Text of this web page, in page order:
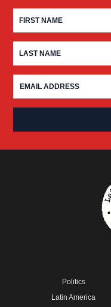
Politics
Latin America